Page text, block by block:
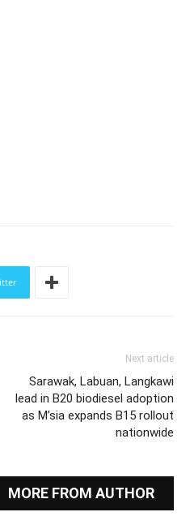
Next article
Sarawak, Labuan, Langkawi
lead in B20 biodiesel adoption
as M’sia expands B15 rollout
nationwide
MORE FROM AUTHOR